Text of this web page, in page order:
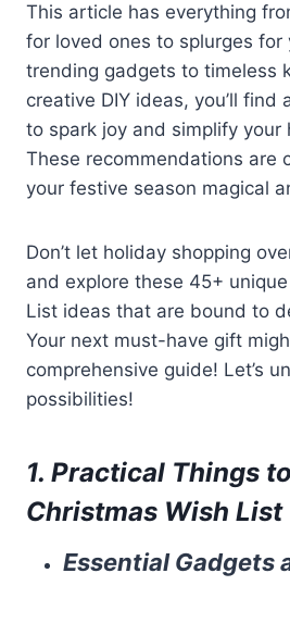
This article has everything
for loved ones to splurges for
trending gadgets to timeless
creative DIY ideas, you’ll
to spark joy and simplify your
These recommendations are
your festive season magical
Don’t let holiday shopping
and explore these 45+
List ideas that are bound to
Your next must-have gift
comprehensive guide! Let’s
possibilities!
1. Practical Things
Christmas Wish List
Essential Gadgets